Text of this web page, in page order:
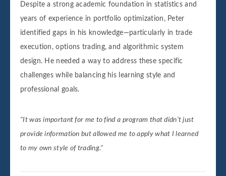
Despite a strong academic foundation in statistics and
years of experience in portfolio optimization, Peter
identified gaps in his knowledge—particularly in trade
execution, options trading, and algorithmic system
design. He needed a way to address these specific
challenges while balancing his learning style and
professional goals.
"It was important for me to find a program that didn’t just
provide information but allowed me to apply what I learned
to my own style of trading."